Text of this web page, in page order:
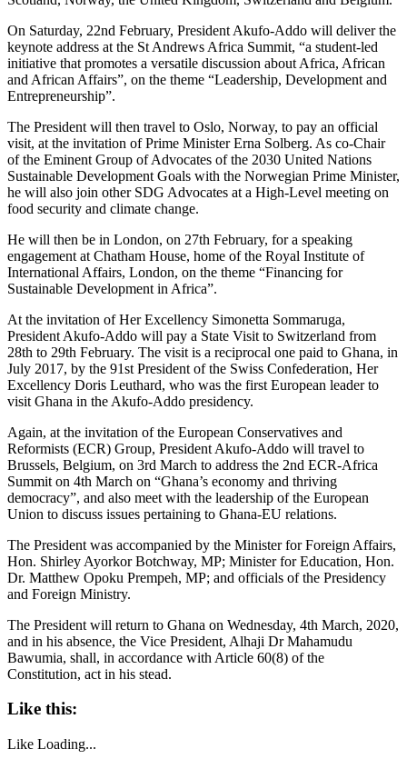
On Saturday, 22nd February, President Akufo-Addo will deliver the
keynote address at the St Andrews Africa Summit, “a student-led
initiative that promotes a versatile discussion about Africa, African
and African Affairs”, on the theme “Leadership, Development and
Entrepreneurship”.
The President will then travel to Oslo, Norway, to pay an official
visit, at the invitation of Prime Minister Erna Solberg. As co-Chair
of the Eminent Group of Advocates of the 2030 United Nations
Sustainable Development Goals with the Norwegian Prime Minister,
he will also join other SDG Advocates at a High-Level meeting on
food security and climate change.
He will then be in London, on 27th February, for a speaking
engagement at Chatham House, home of the Royal Institute of
International Affairs, London, on the theme “Financing for
Sustainable Development in Africa”.
At the invitation of Her Excellency Simonetta Sommaruga,
President Akufo-Addo will pay a State Visit to Switzerland from
28th to 29th February. The visit is a reciprocal one paid to Ghana, in
July 2017, by the 91st President of the Swiss Confederation, Her
Excellency Doris Leuthard, who was the first European leader to
visit Ghana in the Akufo-Addo presidency.
Again, at the invitation of the European Conservatives and
Reformists (ECR) Group, President Akufo-Addo will travel to
Brussels, Belgium, on 3rd March to address the 2nd ECR-Africa
Summit on 4th March on “Ghana’s economy and thriving
democracy”, and also meet with the leadership of the European
Union to discuss issues pertaining to Ghana-EU relations.
The President was accompanied by the Minister for Foreign Affairs,
Hon. Shirley Ayorkor Botchway, MP; Minister for Education, Hon.
Dr. Matthew Opoku Prempeh, MP; and officials of the Presidency
and Foreign Ministry.
The President will return to Ghana on Wednesday, 4th March, 2020,
and in his absence, the Vice President, Alhaji Dr Mahamudu
Bawumia, shall, in accordance with Article 60(8) of the
Constitution, act in his stead.
Like this:
Like Loading...